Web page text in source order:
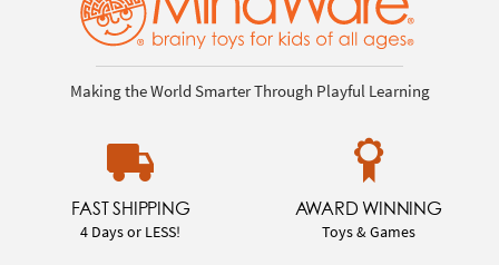
Making the World Smarter Through Playful Learning
FAST SHIPPING
4 Days or LESS!
AWARD WINNING
Toys & Games